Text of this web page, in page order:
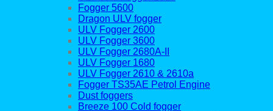
Fogger 5600
Dragon ULV fogger
ULV Fogger 2600
ULV Fogger 3600
ULV Fogger 2680A-II
ULV Fogger 1680
ULV Fogger 2610 & 2610a
Fogger TS35AE Petrol Engine
Dust foggers
Breeze 100 Cold fogger